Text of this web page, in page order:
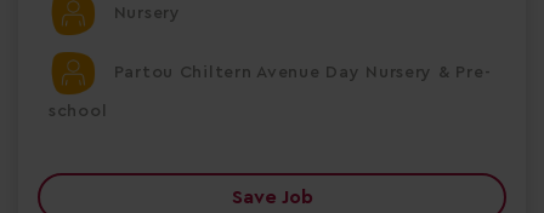
Nursery
Partou Chiltern Avenue Day Nursery & Pre-
school
Save Job